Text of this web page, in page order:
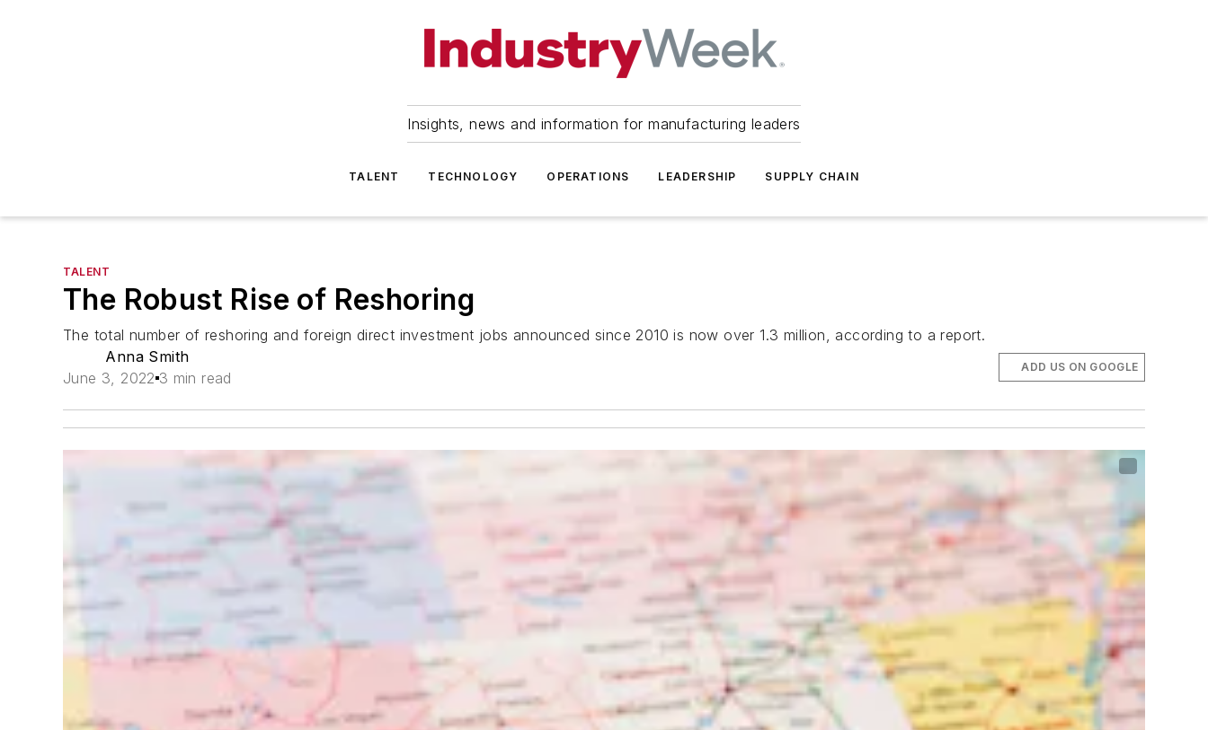
Insights, news and information for manufacturing leaders
TALENT TECHNOLOGY OPERATIONS LEADERSHIP SUPPLY CHAIN
TALENT
The Robust Rise of Reshoring
The total number of reshoring and foreign direct investment jobs announced since 2010 is now over 1.3 million, according to a report.
Anna Smith
June 3, 2022 3 min read
ADD US ON GOOGLE